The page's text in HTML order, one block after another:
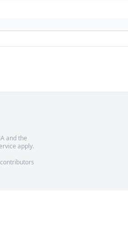
and the
apply.